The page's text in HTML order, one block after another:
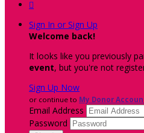

Sign In or Sign Up
Welcome back!
It looks like you previously
event, but you're not
Sign Up Now
or continue to My Donor
Email Address
Password